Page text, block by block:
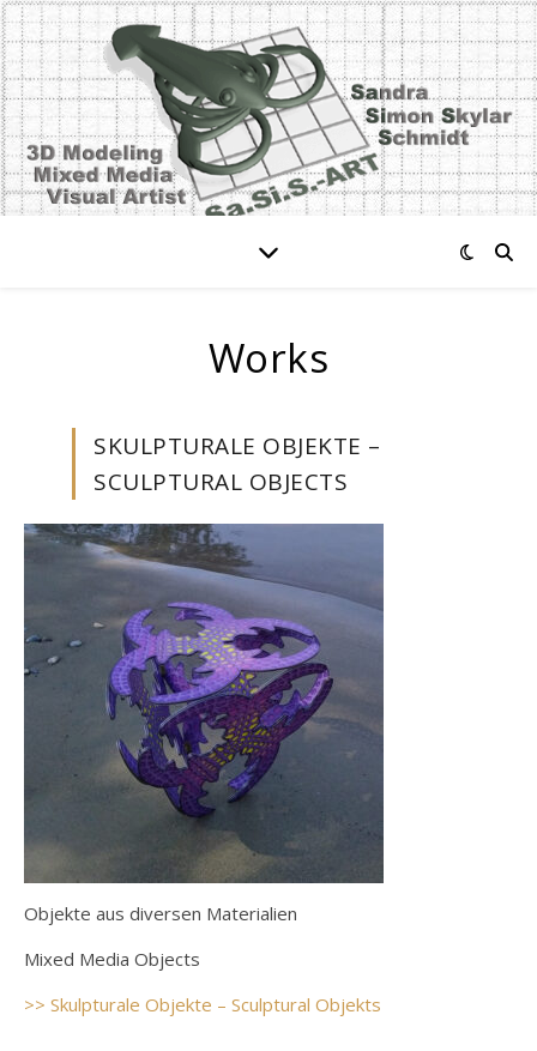
Works
SKULPTURALE OBJEKTE –
SCULPTURAL OBJECTS
Objekte aus diversen Materialien
Mixed Media Objects
>> Skulpturale Objekte – Sculptural Objekts